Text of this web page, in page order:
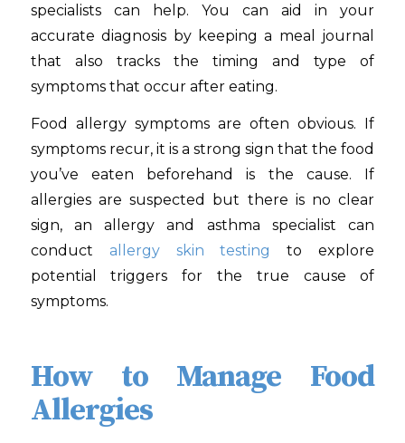
specialists can help. You can aid in your
accurate diagnosis by keeping a meal journal
that also tracks the timing and type of
symptoms that occur after eating.
Food allergy symptoms are often obvious. If
symptoms recur, it is a strong sign that the food
you’ve eaten beforehand is the cause. If
allergies are suspected but there is no clear
sign, an allergy and asthma specialist can
conduct allergy skin testing
to explore
potential triggers for the true cause of
symptoms.
How to Manage Food
Allergies